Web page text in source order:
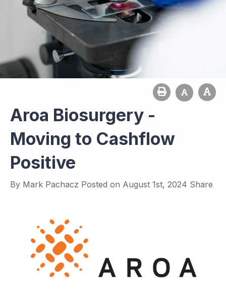
Aroa Biosurgery -
Moving to Cashflow
Positive
By Mark Pachacz Posted on August 1st, 2024 Share